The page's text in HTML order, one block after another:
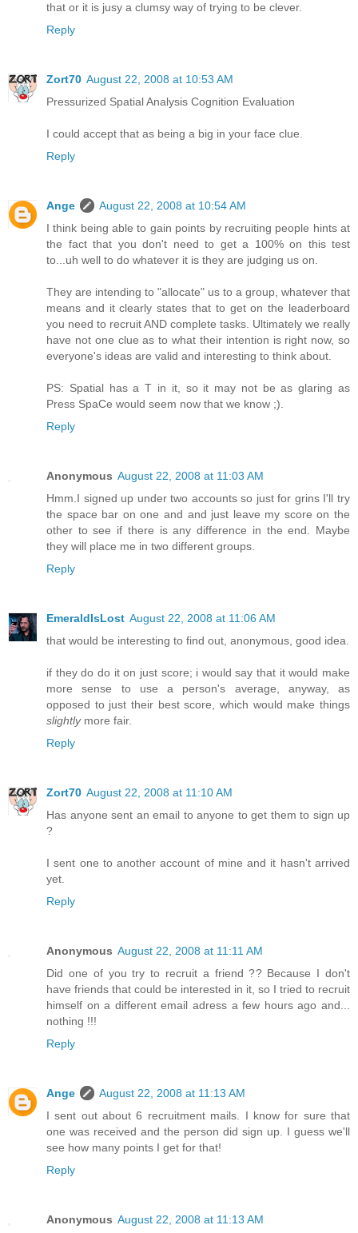
that or it is jusy a clumsy way of trying to be clever.
Reply
Zort70 August 22, 2008 at 10:53 AM
Pressurized Spatial Analysis Cognition Evaluation
I could accept that as being a big in your face clue.
Reply
Ange
August 22, 2008 at 10:54 AM
I think being able to gain points by recruiting people hints at
the fact that you don't need to get a 100% on this test
to...uh well to do whatever it is they are judging us on.
They are intending to "allocate" us to a group, whatever that
means and it clearly states that to get on the leaderboard
you need to recruit AND complete tasks. Ultimately we really
have not one clue as to what their intention is right now, so
everyone's ideas are valid and interesting to think about.
PS: Spatial has a T in it, so it may not be as glaring as
Press SpaCe would seem now that we know ;).
Reply
Anonymous August 22, 2008 at 11:03 AM
Hmm.I signed up under two accounts so just for grins I'll try
the space bar on one and and just leave my score on the
other to see if there is any difference in the end. Maybe
they will place me in two different groups.
Reply
EmeraldIsLost August 22, 2008 at 11:06 AM
that would be interesting to find out, anonymous, good idea.
if they do do it on just score; i would say that it would make
more sense to use a person's average, anyway, as
opposed to just their best score, which would make things
slightlymore fair.
Reply
Zort70 August 22, 2008 at 11:10 AM
Has anyone sent an email to anyone to get them to sign up
?
I sent one to another account of mine and it hasn't arrived
yet.
Reply
Anonymous August 22, 2008 at 11:11 AM
Did one of you try to recruit a friend ?? Because I don't
have friends that could be interested in it, so I tried to recruit
himself on a different email adress a few hours ago and...
nothing !!!
Reply
Ange
August 22, 2008 at 11:13 AM
I sent out about 6 recruitment mails. I know for sure that
one was received and the person did sign up. I guess we'll
see how many points I get for that!
Reply
Anonymous August 22, 2008 at 11:13 AM